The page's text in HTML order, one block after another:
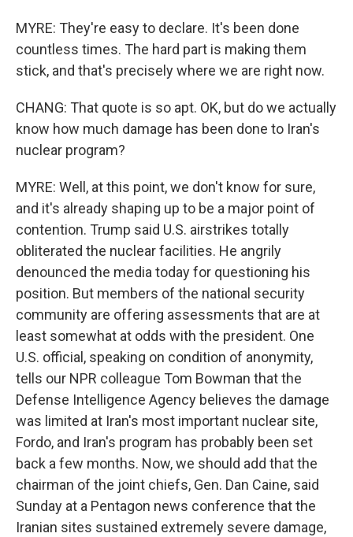
MYRE: They're easy to declare. It's been done
countless times. The hard part is making them
stick, and that's precisely where we are right now.
CHANG: That quote is so apt. OK, but do we actually
know how much damage has been done to Iran's
nuclear program?
MYRE: Well, at this point, we don't know for sure,
and it's already shaping up to be a major point of
contention. Trump said U.S. airstrikes totally
obliterated the nuclear facilities. He angrily
denounced the media today for questioning his
position. But members of the national security
community are offering assessments that are at
least somewhat at odds with the president. One
U.S. official, speaking on condition of anonymity,
tells our NPR colleague Tom Bowman that the
Defense Intelligence Agency believes the damage
was limited at Iran's most important nuclear site,
Fordo, and Iran's program has probably been set
back a few months. Now, we should add that the
chairman of the joint chiefs, Gen. Dan Caine, said
Sunday at a Pentagon news conference that the
Iranian sites sustained extremely severe damage,